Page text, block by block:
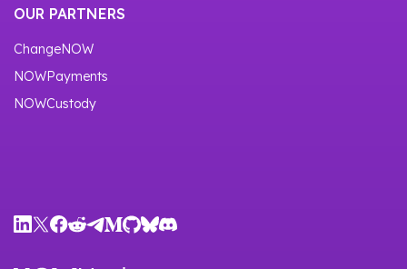
OUR PARTNERS
ChangeNOW
NOWPayments
NOWCustody